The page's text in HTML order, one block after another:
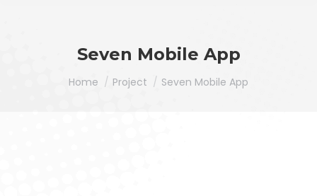
Seven Mobile App
You are here:
Home Project Seven Mobile App